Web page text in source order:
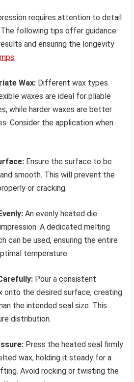
requires attention to detail
following tips offer guidance
and ensuring the longevity
.
Wax: Different wax types
waxes are ideal for pliable
while harder waxes are better
Consider the application when
Ensure the surface to be
smooth. This will prevent the
or cracking.
An evenly heated die
A dedicated melting
can be used, ensuring the entire
temperature.
Pour a consistent
onto the desired surface, creating
the intended seal size. This
distribution.
Press the heated seal firmly
wax, holding it steady for a
Avoid rocking or twisting the